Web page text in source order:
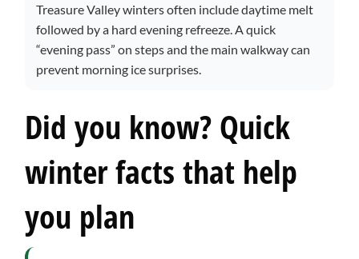
Treasure Valley winters often include daytime melt
followed by a hard evening refreeze. A quick
“evening pass” on steps and the main walkway can
prevent morning ice surprises.
Did you know? Quick
winter facts that help
you plan